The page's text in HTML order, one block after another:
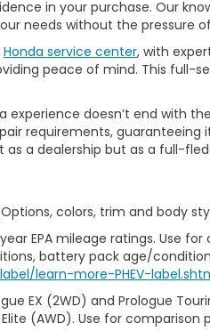
in your purchase. Our
needs without the pressure
Honda service center, with
peace of mind. This full-
doesn’t end with
requirements,
as a dealership but as a full-
colors, trim and body
EPA mileage ratings. Use
battery pack age/
learn-more-PHEV-
EX (2WD) and Prologue
Elite (AWD). Use for